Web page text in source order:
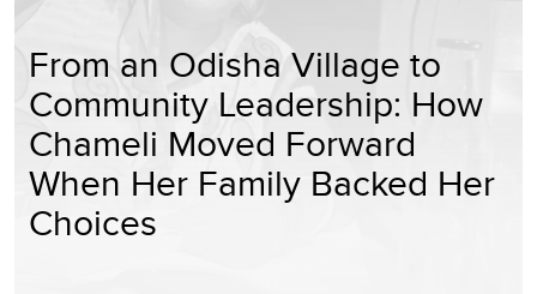
From an Odisha Village to
Community Leadership: How
Chameli Moved Forward
When Her Family Backed Her
Choices